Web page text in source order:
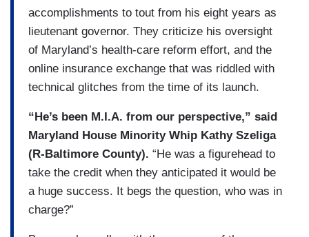
accomplishments to tout from his eight years as
lieutenant governor. They criticize his oversight
of Maryland’s health-care reform effort, and the
online insurance exchange that was riddled with
technical glitches from the time of its launch.
“He’s been M.I.A. from our perspective,” said
Maryland House Minority Whip Kathy Szeliga
(R-Baltimore County). “He was a figure­head to
take the credit when they anticipated it would be
a huge success. It begs the question, who was in
charge?”